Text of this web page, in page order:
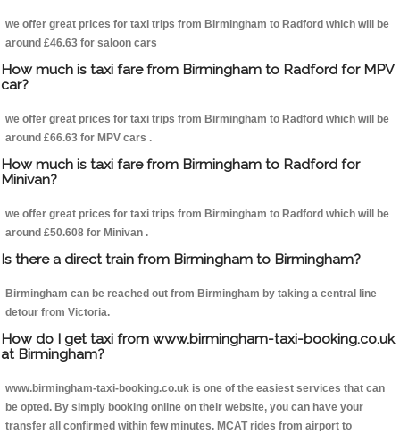
we offer great prices for taxi trips from Birmingham to Radford which will be
around £46.63 for saloon cars
How much is taxi fare from Birmingham to Radford for MPV
car?
we offer great prices for taxi trips from Birmingham to Radford which will be
around £66.63 for MPV cars .
How much is taxi fare from Birmingham to Radford for
Minivan?
we offer great prices for taxi trips from Birmingham to Radford which will be
around £50.608 for Minivan .
Is there a direct train from Birmingham to Birmingham?
Birmingham can be reached out from Birmingham by taking a central line
detour from Victoria.
How do I get taxi from www.birmingham-taxi-booking.co.uk
at Birmingham?
www.birmingham-taxi-booking.co.uk is one of the easiest services that can
be opted. By simply booking online on their website, you can have your
transfer all confirmed within few minutes. MCAT rides from airport to